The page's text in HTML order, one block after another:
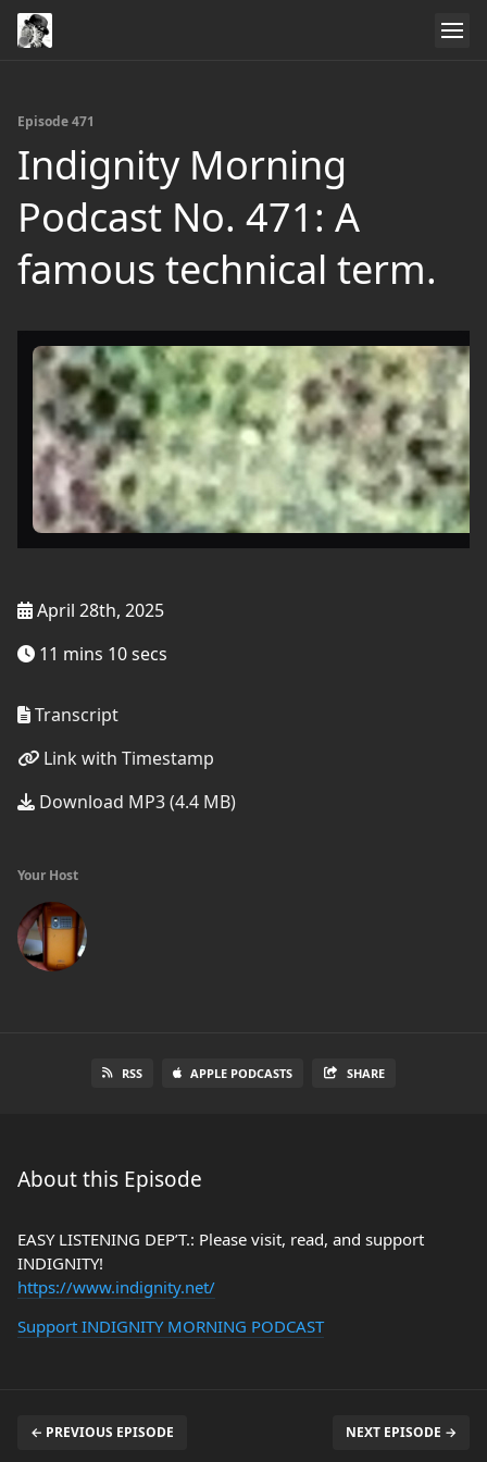
Episode 471
Indignity Morning
Podcast No. 471: A
famous technical term.
April 28th, 2025
11 mins 10 secs
Transcript
Link with Timestamp
Download MP3 (4.4 MB)
Your Host
RSS APPLE PODCASTS SHARE
About this Episode
EASY LISTENING DEP’T.: Please visit, read, and support
INDIGNITY!
https://www.indignity.net/
Support INDIGNITY MORNING PODCAST
← PREVIOUS EPISODE NEXT EPISODE →